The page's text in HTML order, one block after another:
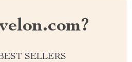
SELLERS